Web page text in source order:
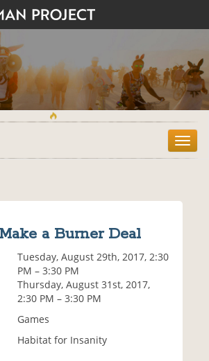
T
o
a Burner Deal
Tuesday, August 29th, 2017, 2:30
PM – 3:30 PM
Thursday, August 31st, 2017,
2:30 PM – 3:30 PM
Games
Habitat for Insanity